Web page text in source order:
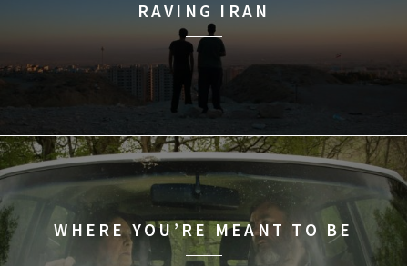
RAVING IRAN
WHERE YOU’RE MEANT TO BE